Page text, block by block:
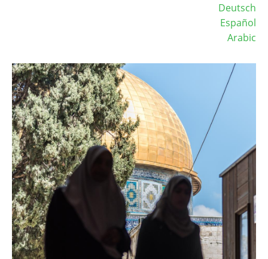
Deutsch
Español
Arabic
Image